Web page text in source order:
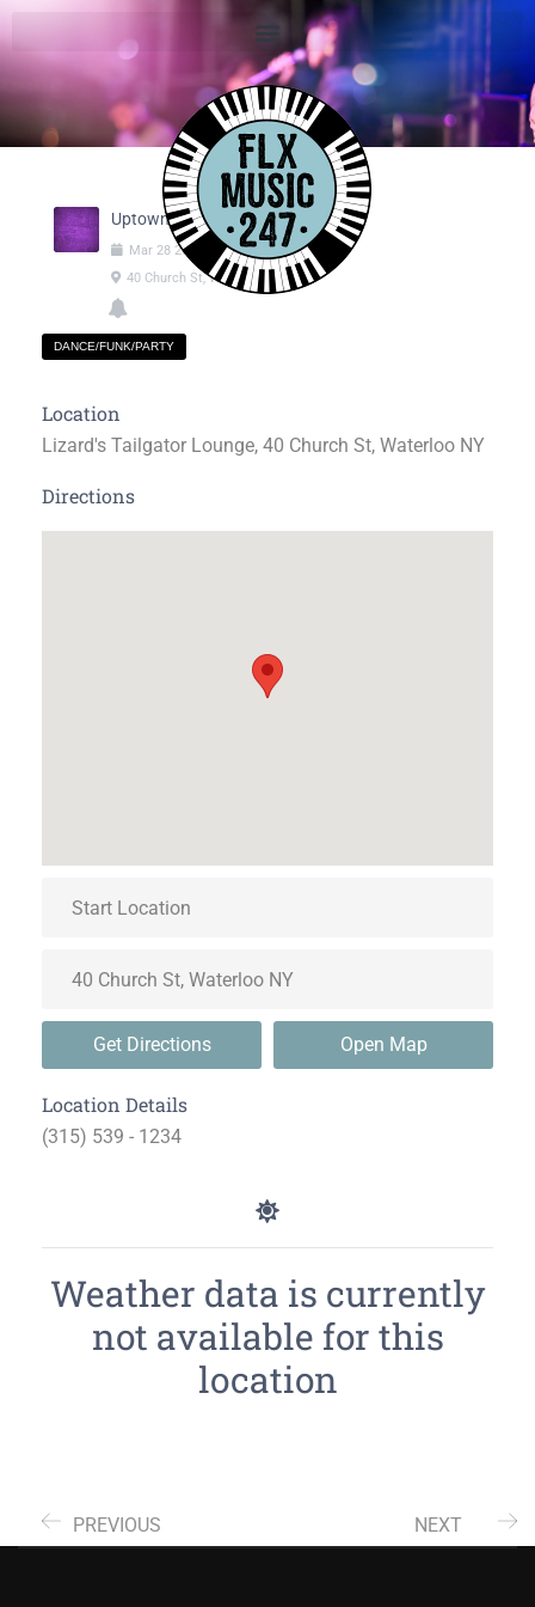
Uptown Groove
Mar 28 2025 09:00pm
11:55pm
40 Church St, Waterloo NY
DANCE/FUNK/PARTY
Location
Lizard's Tailgator Lounge, 40 Church St, Waterloo NY
Directions
Get Directions Open Map
Location Details
(315) 539 - 1234
Weather data is currently
not available for this
location
PREVIOUS NEXT